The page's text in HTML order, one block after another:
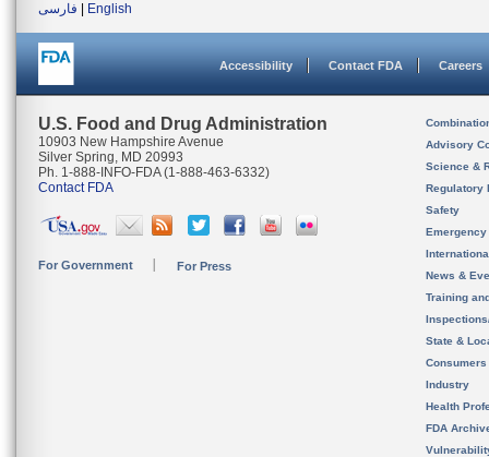
فارسی
English
Accessibility Contact FDA Careers
U.S. Food and Drug Administration
10903 New Hampshire Avenue
Silver Spring, MD 20993
Ph. 1-888-INFO-FDA (1-888-463-6332)
Contact FDA
For Government For Press
Advisory
Science &
Regulatory
Safety
News &
Training
State &
Consumers
Industry
Health
FDA